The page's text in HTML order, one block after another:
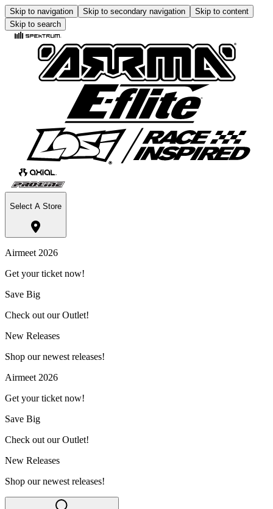
Skip to navigation Skip to secondary navigation
Skip to content
Skip to search
Select A Store
Airmeet 2026
Get your ticket now!
Save Big
Check out our Outlet!
New Releases
Shop our newest releases!
Airmeet 2026
Get your ticket now!
Save Big
Check out our Outlet!
New Releases
Shop our newest releases!